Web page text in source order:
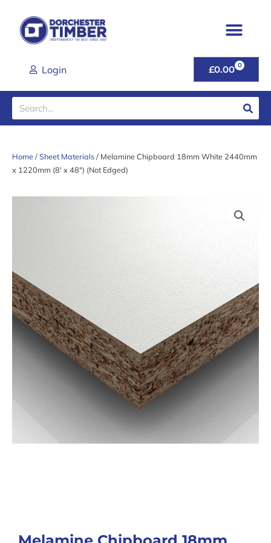
content
Login £0.00 0
CART
Search
Home/Sheet Materials/ Melamine Chipboard 18mm White 2440mm
x 1220mm (8′ x 48″) (Not Edged)